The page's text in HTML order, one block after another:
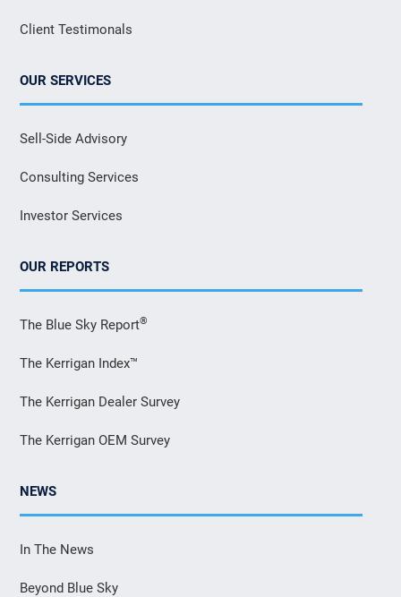
Client Testimonals
OUR SERVICES
Sell-Side Advisory
Consulting Services
Investor Services
OUR REPORTS
The Blue Sky Report®
The Kerrigan Index™
The Kerrigan Dealer Survey
The Kerrigan OEM Survey
NEWS
In The News
Beyond Blue Sky